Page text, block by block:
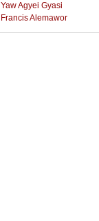
Yaw Agyei Gyasi
Francis Alemawor